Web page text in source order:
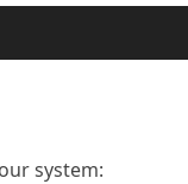
system: